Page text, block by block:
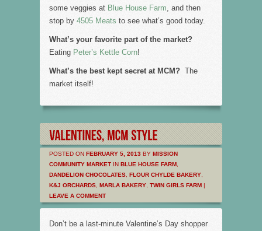
some veggies at Blue House Farm , and then
stop by 4505 Meats to see what’s good today.
What’s your favorite part of the market?
Eating Peter’s Kettle Corn!
What’s the best kept secret at MCM? The
market itself!
POSTED ON FEBRUARY 5, 2013 BY MISSION
COMMUNITY MARKET IN BLUE HOUSE FARM
DANDELION CHOCOLATES FLOUR CHYLDE BAKERY
K&J ORCHARDS MARLA BAKERY TWIN GIRLS FARM |
LEAVE A COMMENT
Don’t be a last-minute Valentine’s Day shopper